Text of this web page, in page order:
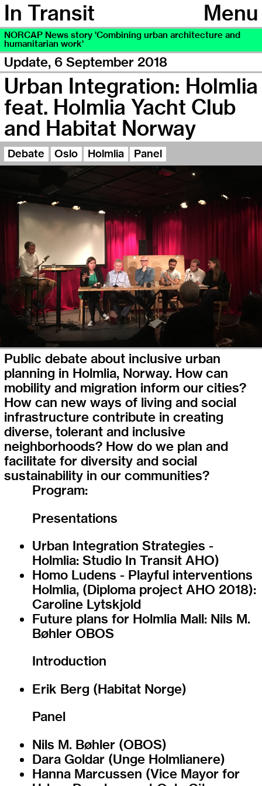
Menu
In Transit
NORCAP News story 'Combining urban architecture and
humanitarian work'
Update, 6 September 2018
Urban Integration: Holmlia
feat. Holmlia Yacht Club
and Habitat Norway
Debate Oslo Holmlia Panel
Public debate about inclusive urban
planning in Holmlia, Norway. How can
mobility and migration inform our cities?
How can new ways of living and social
infrastructure contribute in creating
diverse, tolerant and inclusive
neighborhoods? How do we plan and
facilitate for diversity and social
sustainability in our communities?
Program:
Presentations
Urban Integration Strategies -
Holmlia: Studio In Transit AHO)
Homo Ludens - Playful interventions
Holmlia, (Diploma project AHO 2018):
Caroline Lytskjold
Future plans for Holmlia Mall: Nils M.
Bøhler OBOS
Introduction
Erik Berg (Habitat Norge)
Panel
Nils M. Bøhler (OBOS)
Dara Goldar (Unge Holmlianere)
Hanna Marcussen (Vice Mayor for